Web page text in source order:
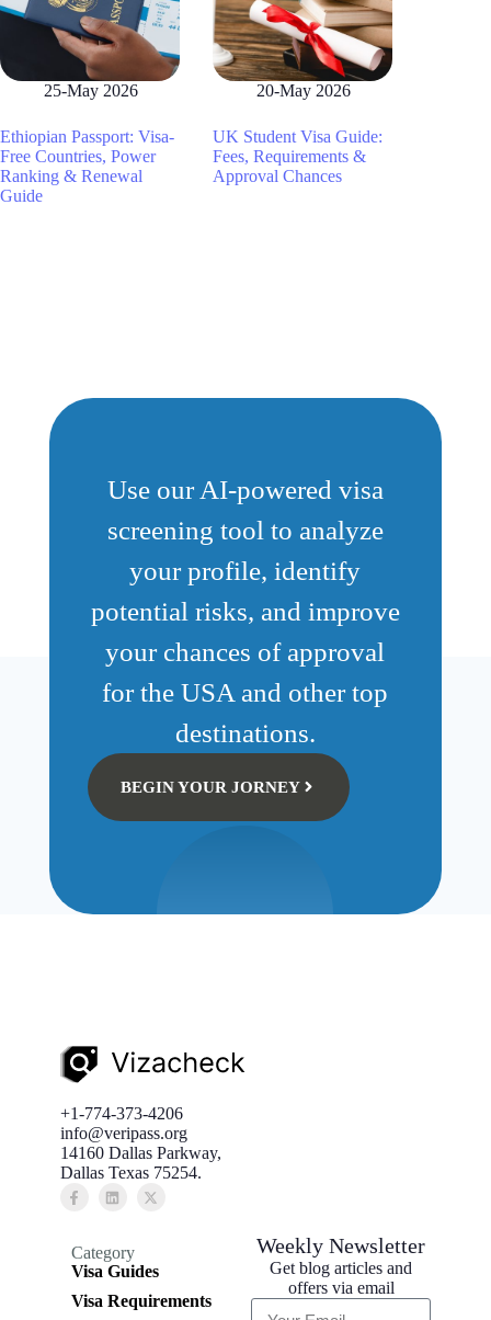
25-May 2026
Ethiopian Passport: Visa-
Free Countries, Power
Ranking & Renewal
Guide
20-May 2026
UK Student Visa Guide:
Fees, Requirements &
Approval Chances
Use our AI-powered visa
screening tool to analyze
your profile, identify
potential risks, and improve
your chances of approval
for the USA and other top
destinations.
BEGIN YOUR JORNEY
+1-774-373-4206
info@veripass.org
14160 Dallas Parkway,
Dallas Texas 75254.
Category
Visa Guides
Visa Requirements
Weekly Newsletter
Get blog articles and
offers via email